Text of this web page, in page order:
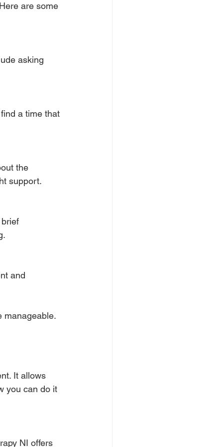
are some
asking
a time that
the
support.
and
manageable.
It allows
you can do it